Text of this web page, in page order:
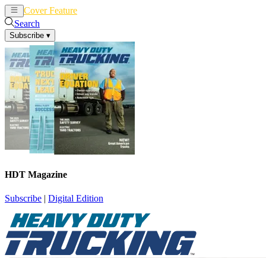
Cover Feature
Search
Subscribe ▾
HDT Magazine
Subscribe | Digital Edition